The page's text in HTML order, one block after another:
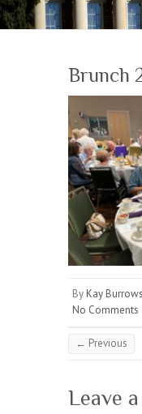
Brunch
By Kay Burrows
No Comments
← Previous
Leave